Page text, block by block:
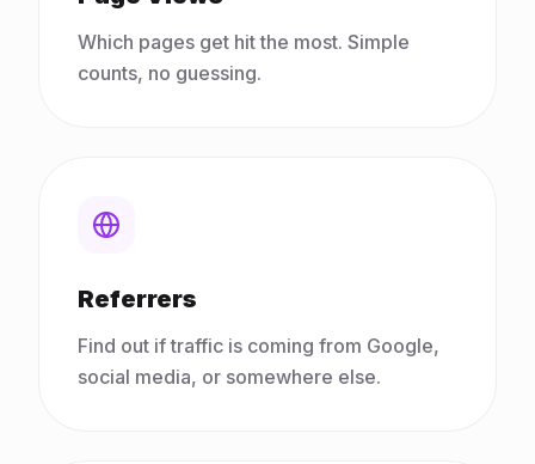
Which pages get hit the most. Simple
counts, no guessing.
Referrers
Find out if traffic is coming from Google,
social media, or somewhere else.